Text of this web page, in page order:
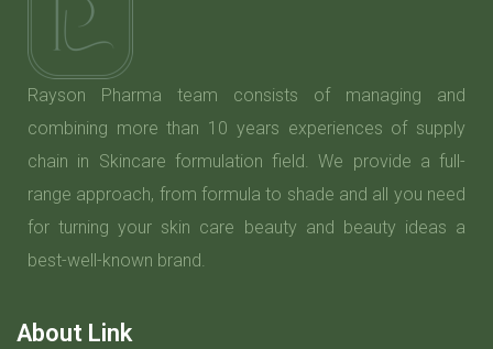
Rayson Pharma team consists of managing and
combining more than 10 years experiences of supply
chain in Skincare formulation field. We provide a full-
range approach, from formula to shade and all you need
for turning your skin care beauty and beauty ideas a
best-well-known brand.
About Link